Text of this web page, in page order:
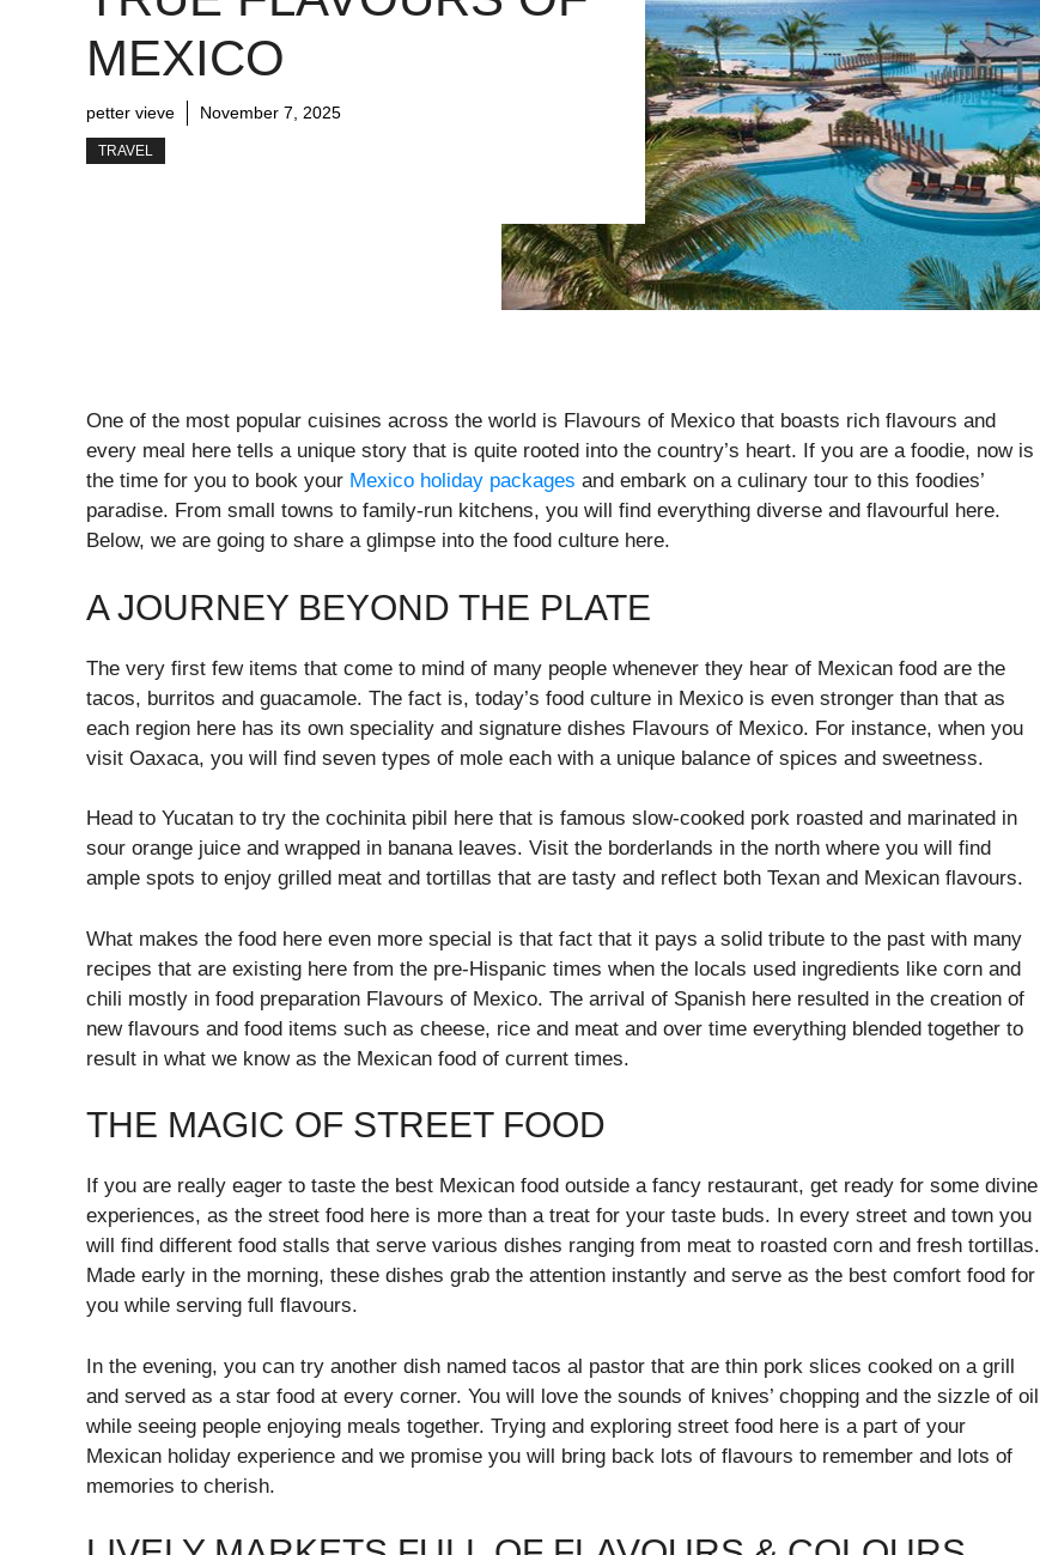
MEXICO
petter vieve November 7, 2025
TRAVEL
One of the most popular cuisines across the world is Flavours of Mexico that boasts rich flavours and
every meal here tells a unique story that is quite rooted into the country’s heart. If you are a foodie, now is
the time for you to book your Mexico holiday packages and embark on a culinary tour to this foodies’
paradise. From small towns to family-run kitchens, you will find everything diverse and flavourful here.
Below, we are going to share a glimpse into the food culture here.
A JOURNEY BEYOND THE PLATE
The very first few items that come to mind of many people whenever they hear of Mexican food are the
tacos, burritos and guacamole. The fact is, today’s food culture in Mexico is even stronger than that as
each region here has its own speciality and signature dishes Flavours of Mexico. For instance, when you
visit Oaxaca, you will find seven types of mole each with a unique balance of spices and sweetness.
Head to Yucatan to try the cochinita pibil here that is famous slow-cooked pork roasted and marinated in
sour orange juice and wrapped in banana leaves. Visit the borderlands in the north where you will find
ample spots to enjoy grilled meat and tortillas that are tasty and reflect both Texan and Mexican flavours.
What makes the food here even more special is that fact that it pays a solid tribute to the past with many
recipes that are existing here from the pre-Hispanic times when the locals used ingredients like corn and
chili mostly in food preparation Flavours of Mexico. The arrival of Spanish here resulted in the creation of
new flavours and food items such as cheese, rice and meat and over time everything blended together to
result in what we know as the Mexican food of current times.
THE MAGIC OF STREET FOOD
If you are really eager to taste the best Mexican food outside a fancy restaurant, get ready for some divine
experiences, as the street food here is more than a treat for your taste buds. In every street and town you
will find different food stalls that serve various dishes ranging from meat to roasted corn and fresh tortillas.
Made early in the morning, these dishes grab the attention instantly and serve as the best comfort food for
you while serving full flavours.
In the evening, you can try another dish named tacos al pastor that are thin pork slices cooked on a grill
and served as a star food at every corner. You will love the sounds of knives’ chopping and the sizzle of oil
while seeing people enjoying meals together. Trying and exploring street food here is a part of your
Mexican holiday experience and we promise you will bring back lots of flavours to remember and lots of
memories to cherish.